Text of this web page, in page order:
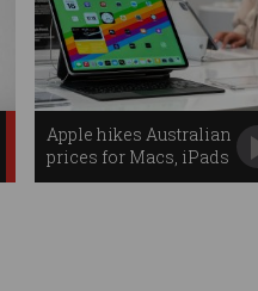
Apple hikes Australian
prices for Macs, iPads